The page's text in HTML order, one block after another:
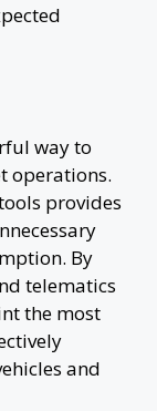
way to
operations.
provides
By
telematics
the most
and